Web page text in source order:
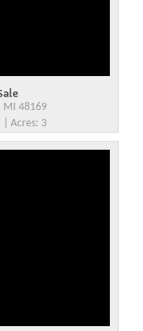
MI 48169
| Acres: 3